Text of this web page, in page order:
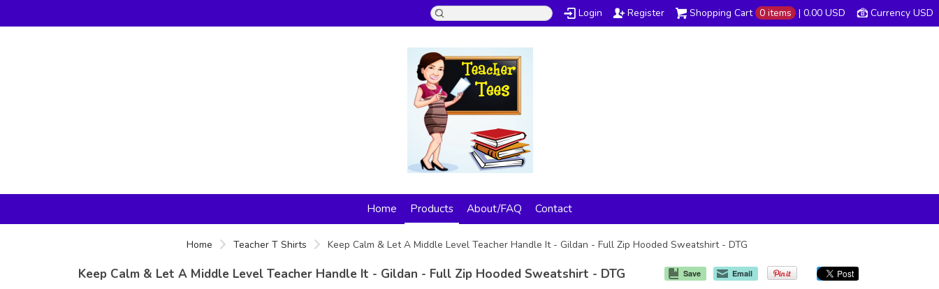
Currency USD
Shopping Cart 0 items | 0.00 USD
Login Register
Home Products About/FAQ Contact
Home Teacher T Shirts Keep Calm & Let A Middle Level Teacher Handle It - Gildan - Full Zip Hooded Sweatshirt - DTG
Save Email
Keep Calm & Let A Middle Level Teacher Handle It - Gildan - Full Zip Hooded Sweatshirt - DTG